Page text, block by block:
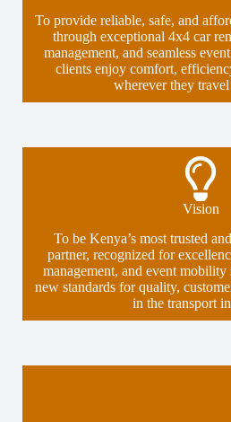
To provide reliable, safe, and
through exceptional 4x4 car
management, and seamless
clients enjoy comfort,
wherever they
Vision
To be Kenya’s most trusted
partner, recognized for
management, and event
new standards for quality,
in the transport